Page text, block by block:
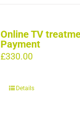
Online TV
Payment
£330.00
Details